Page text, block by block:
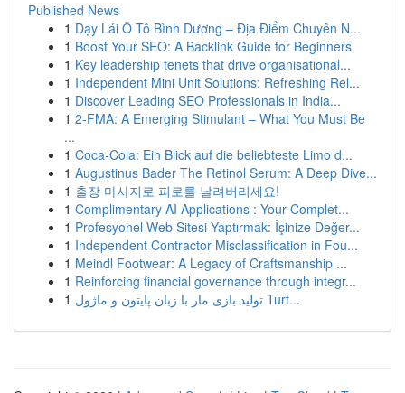
Published News
1 Dạy Lái Ô Tô Bình Dương – Địa Điểm Chuyên N...
1 Boost Your SEO: A Backlink Guide for Beginners
1 Key leadership tenets that drive organisational...
1 Independent Mini Unit Solutions: Refreshing Rel...
1 Discover Leading SEO Professionals in India...
1 2-FMA: A Emerging Stimulant – What You Must Be
...
1 Coca-Cola: Ein Blick auf die beliebteste Limo d...
1 Augustinus Bader The Retinol Serum: A Deep Dive...
1 출장 마사지로 피로를 날려버리세요!
1 Complimentary AI Applications : Your Complet...
1 Profesyonel Web Sitesi Yaptırmak: İşinize Değer...
1 Independent Contractor Misclassification in Fou...
1 Meindl Footwear: A Legacy of Craftsmanship ...
1 Reinforcing financial governance through integr...
1
تولید بازی مار با زبان پایتون و ماژول Turt...